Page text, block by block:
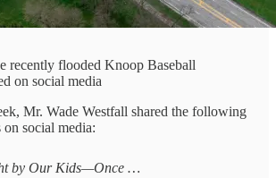
recently flooded Knoop Baseball
on social media
Mr. Wade Westfall shared the following
on social media:
by Our Kids—Once …